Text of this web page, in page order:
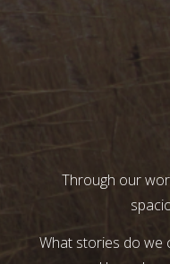
Through our
What stories do we